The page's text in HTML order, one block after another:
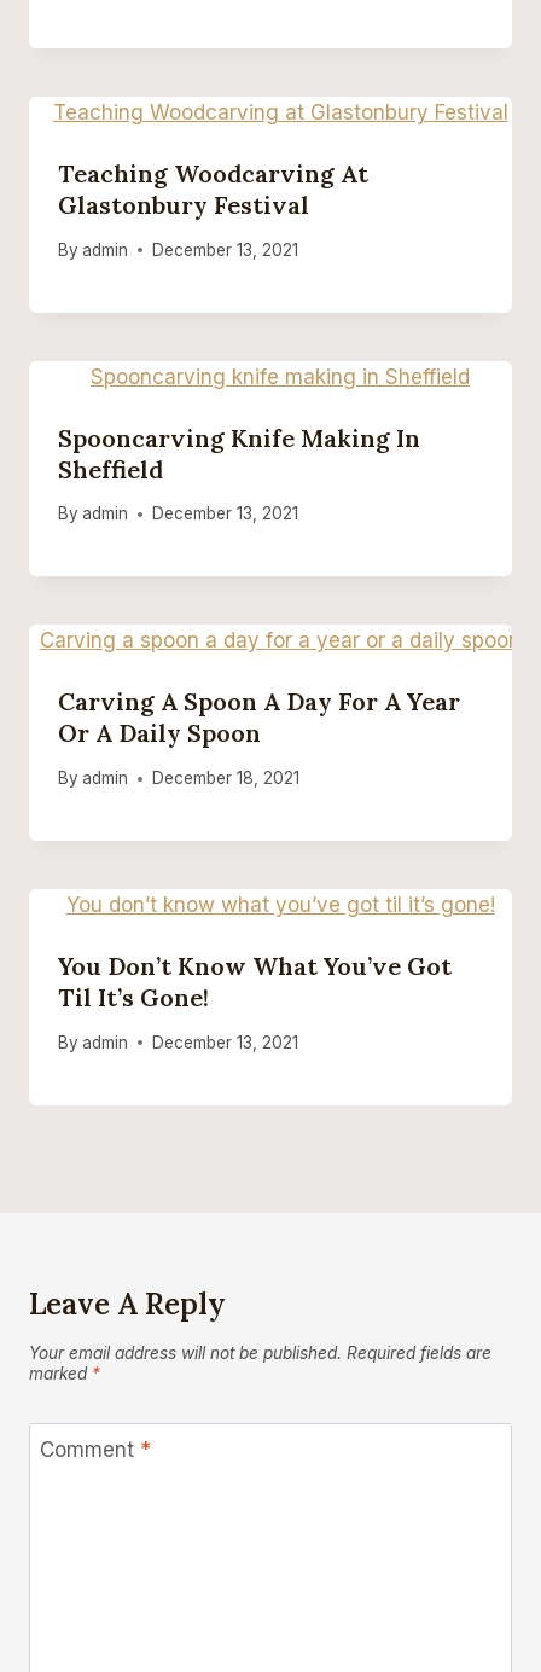
Teaching Woodcarving At
Glastonbury Festival
By admin December 13, 2021
Spooncarving Knife Making In
Sheffield
By admin December 13, 2021
Carving A Spoon A Day For A Year
Or A Daily Spoon
By admin December 18, 2021
You Don’t Know What You’ve Got
Til It’s Gone!
By admin December 13, 2021
Leave A Reply
Your email address will not be published. Required fields are
marked *
Comment *